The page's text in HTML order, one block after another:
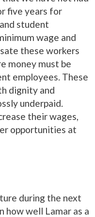
five years for
student
wage and
these workers
money must be
employees. These
dignity and
underpaid.
their wages,
opportunities at
during the next
how well Lamar as a